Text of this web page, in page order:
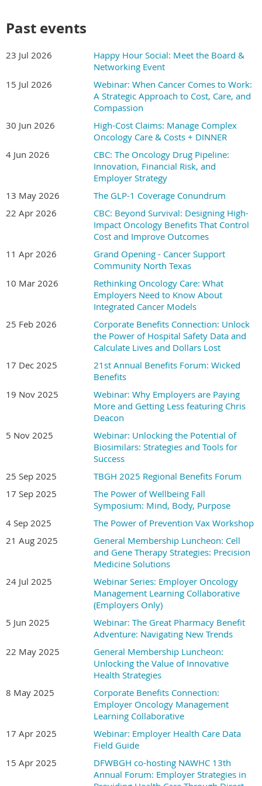
Annual Benefits Forum has expanded to
Registration is Open!
Join us as we collaborate with Texas employers and their
strategic partners to enhance their benefits and health
management programs. Our Forum offers a wealth of
opportunities to explore new ideas, evidence-based
solutions, and best practices. These insights will help
employers invest in high-value healthcare, boost
employees' overall health and well-being, reduce health
risks, and manage chronic conditions more effectively—
all while controlling healthcare costs.
CLICK HERE
for the Forum Website to review agenda
and speaker lineup.
for Sponsorship Information.
*******************
Discounted Hotel Reservations Available Through
· Location Name: Texican Court
501 West Las Colinas Blvd Irving,
Discounted Room Rate: CLICK HEREto book at the
$169.00 per night
We encourage attendees to secure hotel reservations
early, as discounted room inventory may become
limited closer to the conference dates. Call in
number:833.839.4226.
Please reach out to the DFWBGH Office at
info@dfwbgh.org
or 214-382-3036 if you have any
questions about the Forum.
Past events
23 Jul 2026
Happy Hour Social: Meet the Board &
Networking Event
15 Jul 2026
Webinar: When Cancer Comes to Work:
A Strategic Approach to Cost, Care, and
Compassion
30 Jun 2026
High-Cost Claims: Manage Complex
Oncology Care & Costs + DINNER
4 Jun 2026
CBC: The Oncology Drug Pipeline:
Innovation, Financial Risk, and
Employer Strategy
13 May 2026
The GLP-1 Coverage Conundrum
22 Apr 2026
CBC: Beyond Survival: Designing High-
Impact Oncology Benefits That Control
Cost and Improve Outcomes
11 Apr 2026
Grand Opening - Cancer Support
Community North Texas
10 Mar 2026
Rethinking Oncology Care: What
Employers Need to Know About
Integrated Cancer Models
25 Feb 2026
Corporate Benefits Connection: Unlock
the Power of Hospital Safety Data and
Calculate Lives and Dollars Lost
17 Dec 2025
21st Annual Benefits Forum: Wicked
Benefits
19 Nov 2025
Webinar: Why Employers are Paying
More and Getting Less featuring Chris
Deacon
5 Nov 2025
Webinar: Unlocking the Potential of
Biosimilars: Strategies and Tools for
Success
25 Sep 2025
TBGH 2025 Regional Benefits Forum
17 Sep 2025
The Power of Wellbeing Fall
Symposium: Mind, Body, Purpose
4 Sep 2025
The Power of Prevention Vax Workshop
21 Aug 2025
General Membership Luncheon: Cell
and Gene Therapy Strategies: Precision
Medicine Solutions
24 Jul 2025
Webinar Series: Employer Oncology
Management Learning Collaborative
(Employers Only)
5 Jun 2025
Webinar: The Great Pharmacy Benefit
Adventure: Navigating New Trends
22 May 2025
General Membership Luncheon:
Unlocking the Value of Innovative
Health Strategies
8 May 2025
Corporate Benefits Connection:
Employer Oncology Management
Learning Collaborative
17 Apr 2025
Webinar: Employer Health Care Data
Field Guide
15 Apr 2025
DFWBGH co-hosting NAWHC 13th
Annual Forum: Employer Strategies in